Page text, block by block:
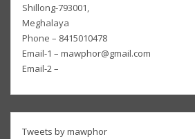
Shillong-793001,
Meghalaya
Phone – 8415010478
Email-1 – mawphor@gmail.com
Email-2 –
Tweets by mawphor